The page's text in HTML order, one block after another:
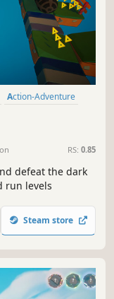
Action-Adventure
RS: 0.85
defeat the dark
run levels
Steam store